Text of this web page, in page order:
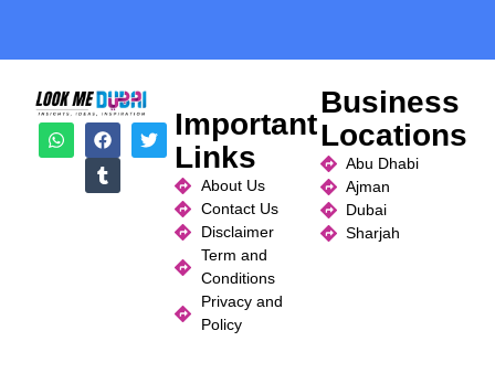
Important
Links
About Us
Contact Us
Disclaimer
Term and
Conditions
Privacy and
Policy
Business
Locations
Abu Dhabi
Ajman
Dubai
Sharjah